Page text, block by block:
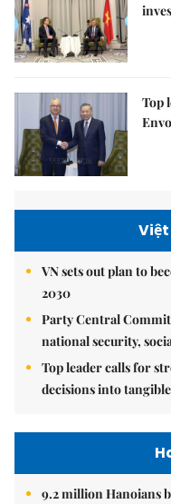
Top
VN sets out plan to
2030
Party Central
national security,
Top leader calls for
decisions into
9.2 million Hanoians